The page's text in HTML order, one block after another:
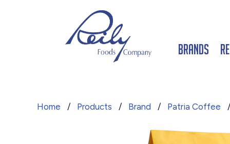
Brands
Home / Products / Brand / Patria Coffee